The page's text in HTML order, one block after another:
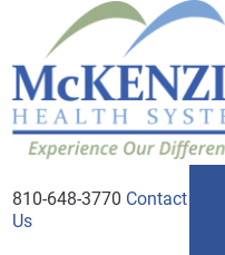
810-648-3770 Contact
Us